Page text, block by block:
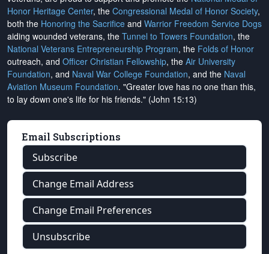
Honor Heritage Center, the Congressional Medal of Honor Society,
both the Honoring the Sacrifice and Warrior Freedom Service Dogs
aiding wounded veterans, the Tunnel to Towers Foundation, the
National Veterans Entrepreneurship Program, the Folds of Honor
outreach, and Officer Christian Fellowship, the Air University
Foundation, and Naval War College Foundation, and the Naval
Aviation Museum Foundation. "Greater love has no one than this,
to lay down one's life for his friends." (John 15:13)
Email Subscriptions
Subscribe
Change Email Address
Change Email Preferences
Unsubscribe